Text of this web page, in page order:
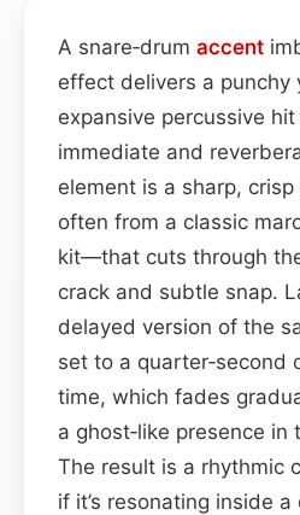
A snare‑drum accent
effect delivers a punchy
expansive percussive
immediate and
element is a sharp,
often from a classic
kit—that cuts through
crack and subtle snap.
delayed version of the
set to a quarter‑second
time, which fades
a ghost‑like presence in
The result is a rhythmic
if it’s resonating inside